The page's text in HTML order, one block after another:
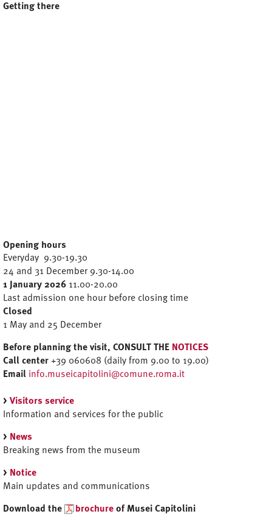
Getting there
Opening hours
Everyday 9.30-19.30
24 and 31 December 9.30-14.00
1 January 2026 11.00-20.00
Last admission one hour before closing time
Closed
1 May and 25 December
Before planning the visit, CONSULT THE NOTICES
Call center +39 060608 (daily from 9.00 to 19.00)
Email info.museicapitolini@comune.roma.it
>Visitors service
Information and services for the public
> News
Breaking news from the museum
> Notice
Main updates and communications
Download the brochure of Musei Capitolini